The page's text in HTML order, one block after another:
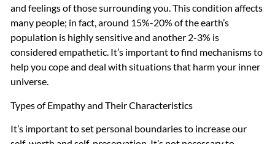
and feelings of those surrounding you. This condition affects
many people; in fact, around 15%-20% of the earth’s
population is highly sensitive and another 2-3% is
considered empathetic. It’s important to find mechanisms to
help you cope and deal with situations that harm your inner
universe.
Types of Empathy and Their Characteristics
It’s important to set personal boundaries to increase our